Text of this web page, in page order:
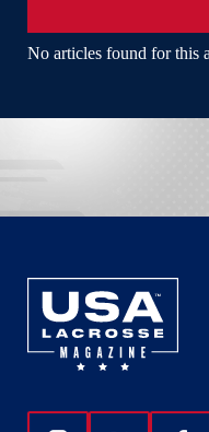
No articles found for this